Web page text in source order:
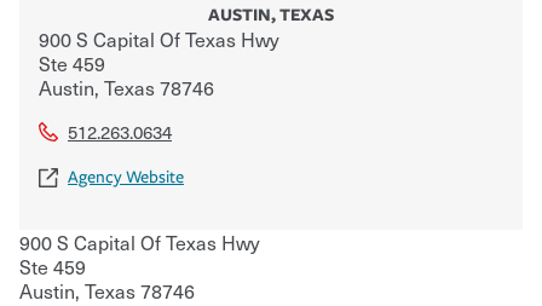
AUSTIN,TEXAS
900 S Capital Of Texas Hwy
Ste 459
Austin, Texas78746
512.263.0634
Agency Website
900 S Capital Of Texas Hwy
Ste 459
Austin, Texas78746